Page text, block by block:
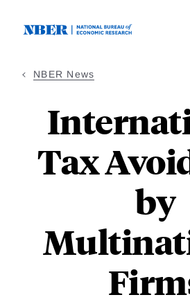
NBER News
Tax
by